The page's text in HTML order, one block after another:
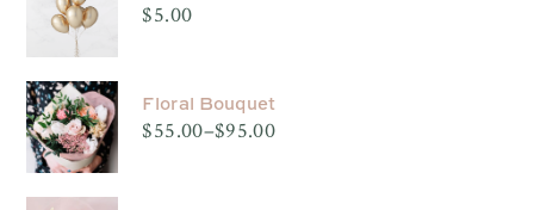
$5.00
Floral Bouquet
$55.00–$95.00
Price